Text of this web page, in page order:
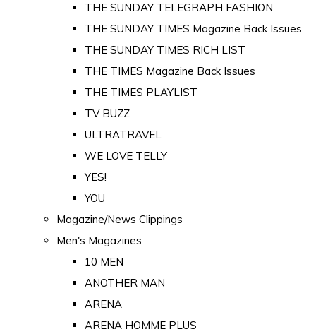
THE SUNDAY TELEGRAPH FASHION
THE SUNDAY TIMES Magazine Back Issues
THE SUNDAY TIMES RICH LIST
THE TIMES Magazine Back Issues
THE TIMES PLAYLIST
TV BUZZ
ULTRATRAVEL
WE LOVE TELLY
YES!
YOU
Magazine/News Clippings
Men's Magazines
10 MEN
ANOTHER MAN
ARENA
ARENA HOMME PLUS